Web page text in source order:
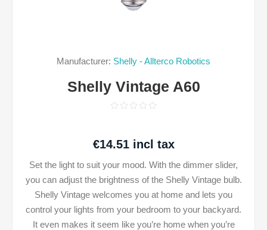
Manufacturer: Shelly - Allterco Robotics
Shelly Vintage A60
€14.51 incl tax
Set the light to suit your mood. With the dimmer slider,
you can adjust the brightness of the Shelly Vintage bulb.
Shelly Vintage welcomes you at home and lets you
control your lights from your bedroom to your backyard.
It even makes it seem like you’re home when you’re